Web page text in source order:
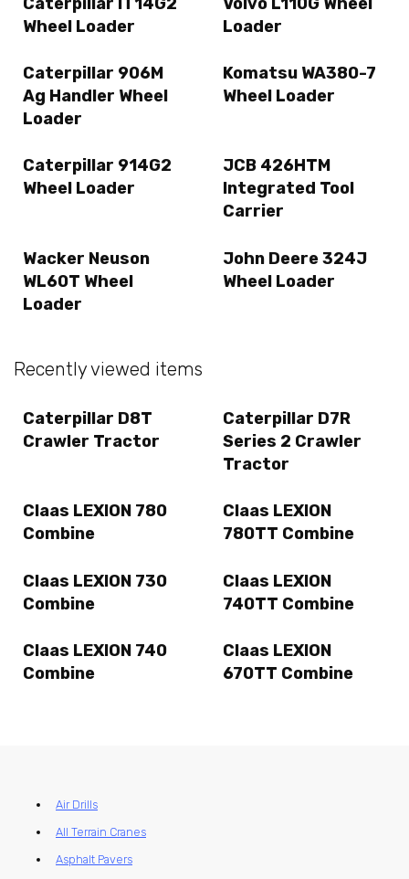
Wheel Loader
Loader
Caterpillar 906M
Ag Handler Wheel
Loader
Komatsu WA380-7
Wheel Loader
Caterpillar 914G2
Wheel Loader
JCB 426HTM
Integrated Tool
Carrier
Wacker Neuson
WL60T Wheel
Loader
John Deere 324J
Wheel Loader
Recently viewed items
Caterpillar D8T
Crawler Tractor
Caterpillar D7R
Series 2 Crawler
Tractor
Claas LEXION 780
Combine
Claas LEXION
780TT Combine
Claas LEXION 730
Combine
Claas LEXION
740TT Combine
Claas LEXION 740
Combine
Claas LEXION
670TT Combine
Air Drills
All Terrain Cranes
Asphalt Pavers